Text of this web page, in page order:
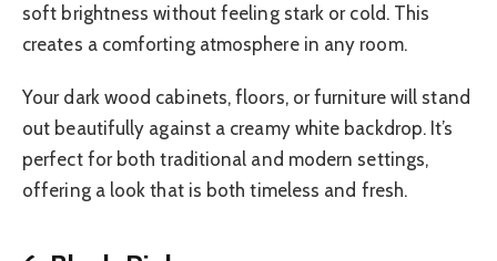
soft brightness without feeling stark or cold. This
creates a comforting atmosphere in any room.
Your dark wood cabinets, floors, or furniture will stand
out beautifully against a creamy white backdrop. It’s
perfect for both traditional and modern settings,
offering a look that is both timeless and fresh.